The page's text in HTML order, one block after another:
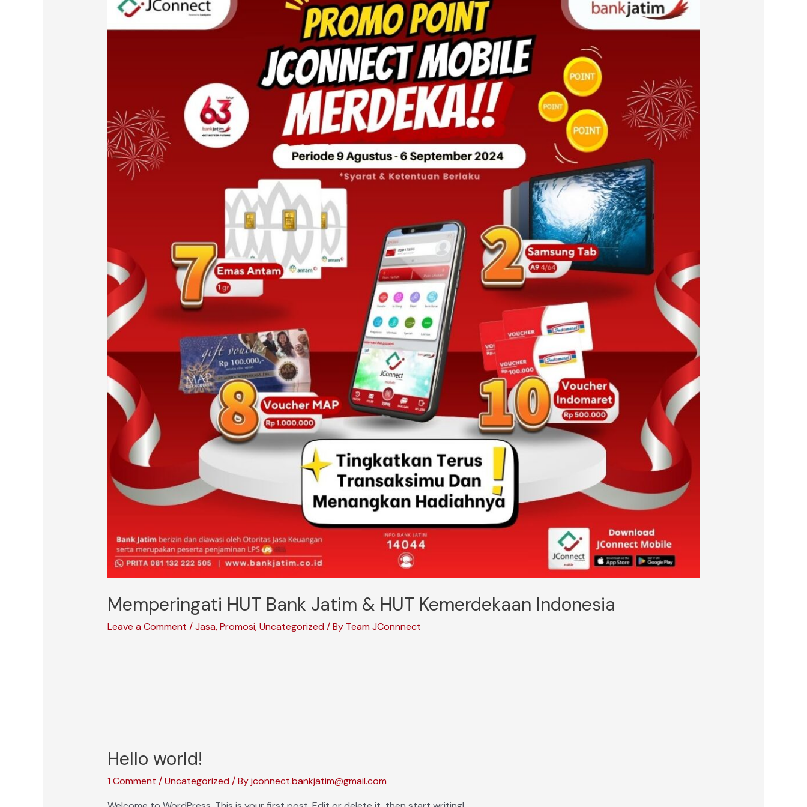
Memperingati HUT Bank Jatim & HUT Kemerdekaan Indonesia
Leave a Comment /Jasa,Promosi,Uncategorized / By Team JConnnect
Hello world!
1 Comment /Uncategorized / Byjconnect.bankjatim@gmail.com